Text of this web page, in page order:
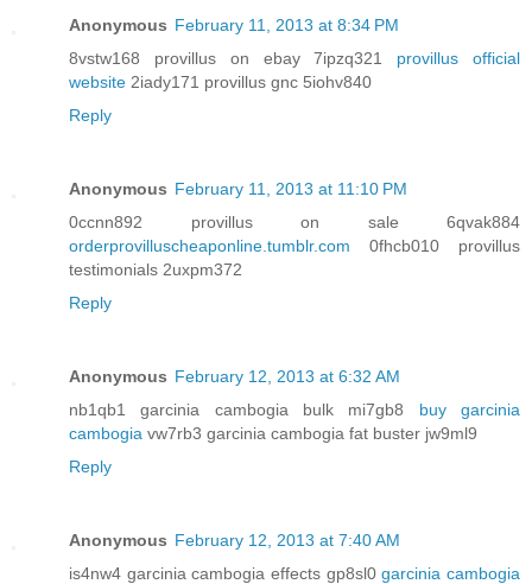
Anonymous February 11, 2013 at 8:34 PM
8vstw168 provillus on ebay 7ipzq321 provillus official
website 2iady171 provillus gnc 5iohv840
Reply
Anonymous February 11, 2013 at 11:10 PM
0ccnn892 provillus on sale 6qvak884
orderprovilluscheaponline.tumblr.com 0fhcb010 provillus
testimonials 2uxpm372
Reply
Anonymous February 12, 2013 at 6:32 AM
nb1qb1 garcinia cambogia bulk mi7gb8 buy garcinia
cambogia vw7rb3 garcinia cambogia fat buster jw9ml9
Reply
Anonymous February 12, 2013 at 7:40 AM
is4nw4 garcinia cambogia effects gp8sl0garcinia cambogia